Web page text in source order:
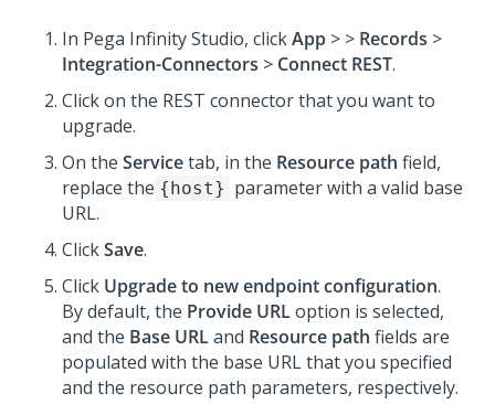
In Pega Infinity Studio, clickApp > > Records >
Integration-Connectors > Connect REST.
Click on the REST connector that you want to
upgrade.
On the Servicetab, in the Resource path field,
replace the {host} parameter with a valid base
URL.
ClickSave.
Click Upgrade to new endpoint configuration.
By default, the Provide URLoption is selected,
and the Base URLand Resource path fields are
populated with the base URL that you specified
and the resource path parameters, respectively.